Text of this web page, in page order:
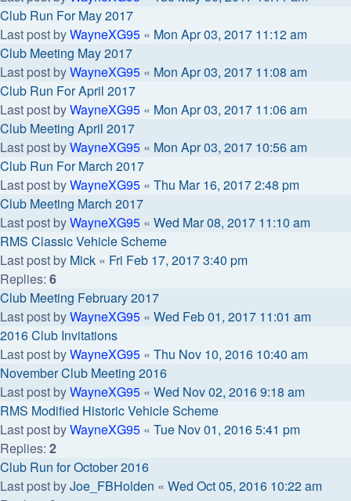
Club Run For May 2017
Last post byWayneXG95 « Mon Apr 03, 2017 11:12 am
Club Meeting May 2017
Last post byWayneXG95 « Mon Apr 03, 2017 11:08 am
Club Run For April 2017
Last post byWayneXG95 « Mon Apr 03, 2017 11:06 am
Club Meeting April 2017
Last post byWayneXG95 « Mon Apr 03, 2017 10:56 am
Club Run For March 2017
Last post byWayneXG95 « Thu Mar 16, 2017 2:48 pm
Club Meeting March 2017
Last post byWayneXG95 « Wed Mar 08, 2017 11:10 am
RMS Classic Vehicle Scheme
Last post by Mick « Fri Feb 17, 2017 3:40 pm
Replies: 6
Club Meeting February 2017
Last post byWayneXG95 « Wed Feb 01, 2017 11:01 am
2016 Club Invitations
Last post byWayneXG95 « Thu Nov 10, 2016 10:40 am
November Club Meeting 2016
Last post byWayneXG95 « Wed Nov 02, 2016 9:18 am
RMS Modified Historic Vehicle Scheme
Last post byWayneXG95 « Tue Nov 01, 2016 5:41 pm
Replies: 2
Club Run for October 2016
Last post byJoe_FBHolden « Wed Oct 05, 2016 10:22 am